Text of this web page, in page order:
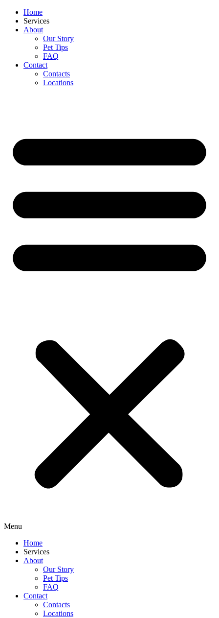
Home
Services
About
Our Story
Pet Tips
FAQ
Contact
Contacts
Locations
Menu
Home
Services
About
Our Story
Pet Tips
FAQ
Contact
Contacts
Locations